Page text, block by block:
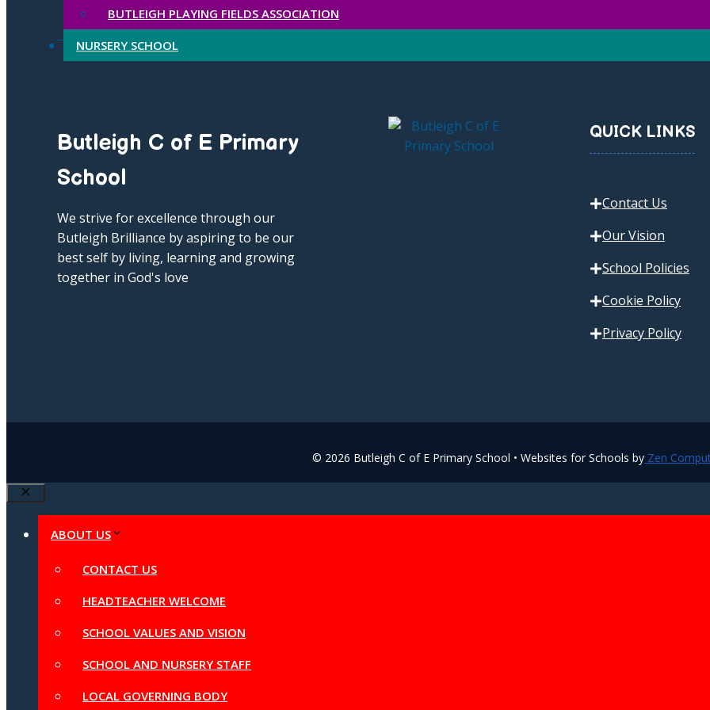
BUTLEIGH PLAYING FIELDS ASSOCIATION
NURSERY SCHOOL
Butleigh C of E Primary
School
We strive for excellence through our
Butleigh Brilliance by aspiring to be our
best self by living, learning and growing
together in God's love
QUICK LINKS
Contact Us
Our Vision
School Policies
Cookie Policy
Privacy Policy
© 2026 Butleigh C of E Primary School • Websites for Schools by Zen
Close
ABOUT US
CONTACT US
HEADTEACHER WELCOME
SCHOOL VALUES AND VISION
SCHOOL AND NURSERY STAFF
LOCAL GOVERNING BODY